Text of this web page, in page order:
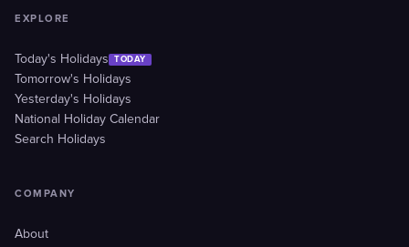
EXPLORE
Today's Holidays TODAY
Tomorrow's Holidays
Yesterday's Holidays
National Holiday Calendar
Search Holidays
COMPANY
About